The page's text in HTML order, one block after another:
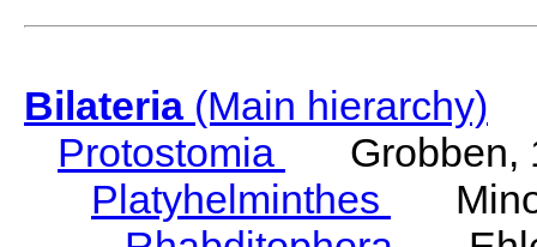
Bilateria(Main hierarchy)
Protostomia
Grobben,
Platyhelminthes